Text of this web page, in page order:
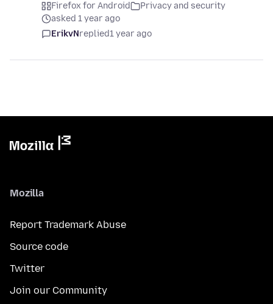
Firefox for Android
Privacy and security
asked 1 year ago
ErikvNreplied1 year ago
Mozilla
Report Trademark Abuse
Source code
Twitter
Join our Community